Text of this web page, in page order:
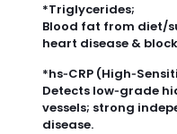
*Triglycerides;
Blood fat from diet/
heart disease &
*hs‑CRP
Detects low‑grade
vessels; strong
disease.